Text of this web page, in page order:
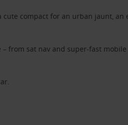
cute compact for an urban jaunt,
from sat nav and super-fast